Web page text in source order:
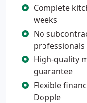
Complete
weeks
No
professionals
High-quality
guarantee
Flexible
Dopple